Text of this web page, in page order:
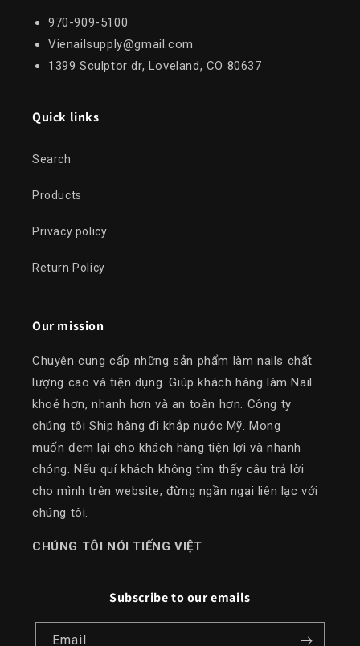
970-909-5100
Vienailsupply@gmail.com
1399 Sculptor dr, Loveland, CO 80637
Quick links
Search
Products
Privacy policy
Return Policy
Our mission
Chuyên cung cấp những sản phẩm làm nails chất
lượng cao và tiện dụng. Giúp khách hàng làm Nail
khoẻ hơn, nhanh hơn và an toàn hơn. Công ty
chúng tôi Ship hàng đi khắp nước Mỹ. Mong
muốn đem lại cho khách hàng tiện lợi và nhanh
chóng. Nếu quí khách không tìm thấy câu trả lời
cho mình trên website; đừng ngần ngại liên lạc với
chúng tôi.
​CHÚNG TÔI NÓI TIẾNG VIỆT
Subscribe to our emails
Email